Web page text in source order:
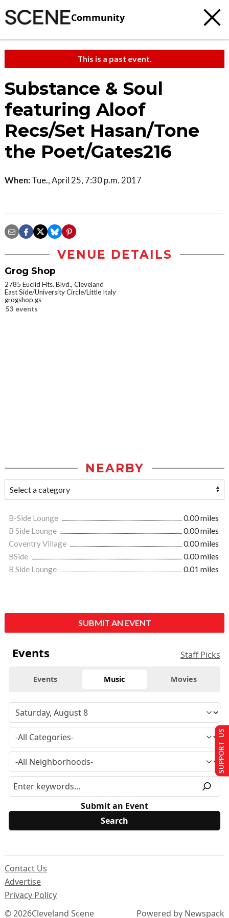
Community
This is a past event.
Substance & Soul
featuring Aloof
Recs/Set Hasan/Tone
the Poet/Gates216
When: Tue., April 25, 7:30 p.m. 2017
VENUE DETAILS
Grog Shop
2785 Euclid Hts. Blvd., Cleveland
East Side/University Circle/Little Italy
grogshop.gs
53 events
NEARBY
B-Side Lounge
0.00 miles
B Side Lounge
0.00 miles
Coventry Village
0.00 miles
BSide
0.00 miles
B Side Lounge
0.01 miles
SUBMIT AN EVENT
Events Staff Picks
Events Music Movies
Submit an Event
© 2026Cleveland Scene
Contact Us
Advertise
Privacy Policy
Powered by Newspack
SUPPORT US